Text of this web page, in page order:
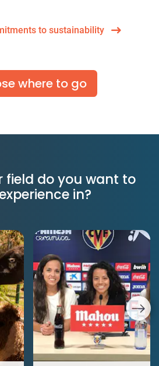
to sustainability
where to go
field do you want to
in?